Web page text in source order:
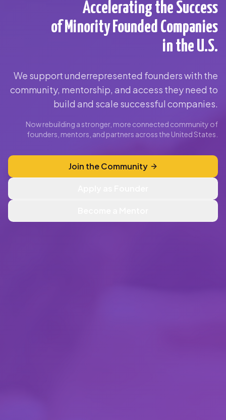
Accelerating the Success
of Minority Founded Companies
in the U.S.
We support underrepresented founders with the
community, mentorship, and access they need to
build and scale successful companies.
Now rebuilding a stronger, more connected community of
founders, mentors, and partners across the United States.
Join the Community